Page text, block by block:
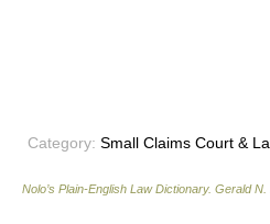
Category: Small Claims Court &
Nolo’s Plain-English Law Dictionary. Gerald N.